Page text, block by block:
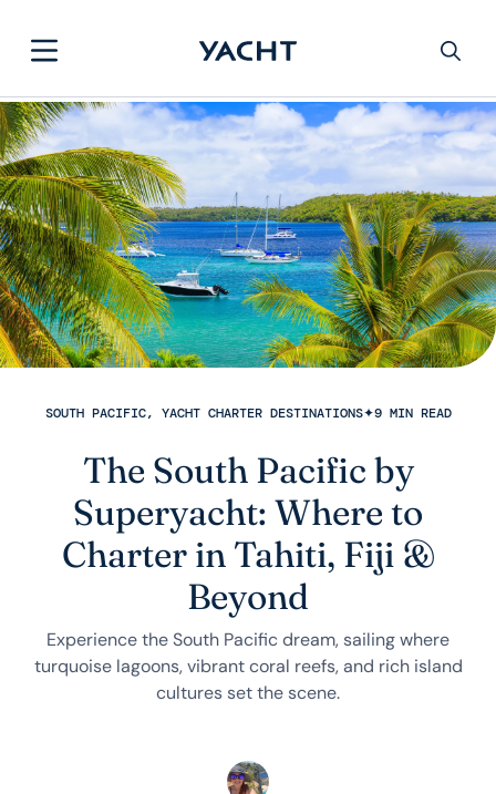
SOUTH PACIFIC, YACHT CHARTER DESTINATIONS✦9 MIN READ
The South Pacific by
Superyacht: Where to
Charter in Tahiti, Fiji &
Beyond
Experience the South Pacific dream, sailing where
turquoise lagoons, vibrant coral reefs, and rich island
cultures set the scene.